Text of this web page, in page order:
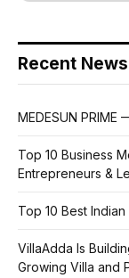
Recent News
MEDESUN
Top 10 Business
Entrepreneurs &
Top 10 Best
VillaAdda Is
Growing Villa and